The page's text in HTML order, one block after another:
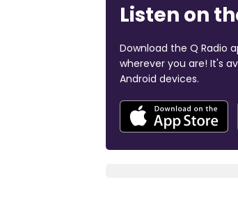
Listen on
Download the Q Radio
wherever you are! It's
Android devices.